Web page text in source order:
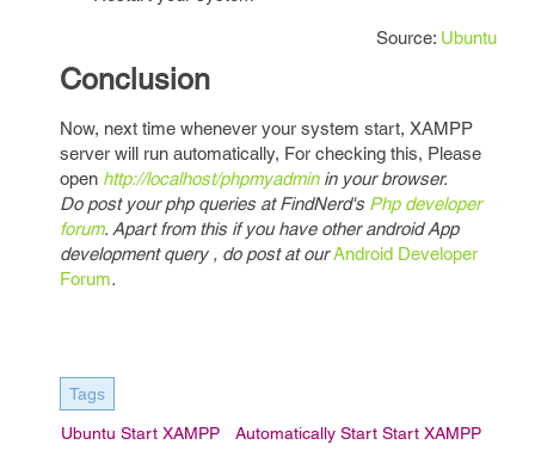
Source: Ubuntu
Conclusion
Now, next time whenever your system start, XAMPP
server will run automatically, For checking this, Please
open http://localhost/phpmyadminin your browser.
Do post your php queries at FindNerd's Php developer
forum. Apart from this if you have other android App
development query , do post at ourAndroid Developer
Forum.
Tags
Ubuntu Start XAMPP
Automatically Start Start XAMPP